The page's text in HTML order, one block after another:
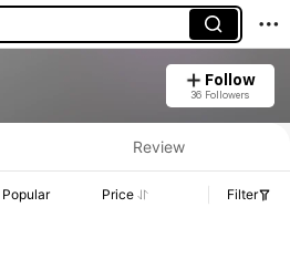
Follow
36 Followers
Review
Price Filter